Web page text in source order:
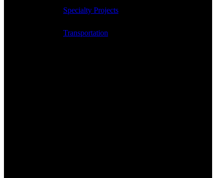
Specialty Projects
Transportation